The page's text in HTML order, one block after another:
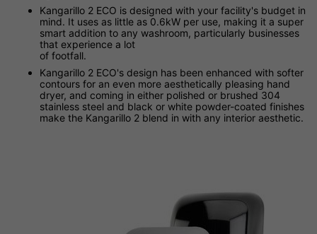
Kangarillo 2 ECO is designed with your facility's budget in
mind. It uses as little as 0.6kW per use, making it a super
smart addition to any washroom, particularly businesses
that experience a lot
of footfall.
Kangarillo 2 ECO's design has been enhanced with softer
contours for an even more aesthetically pleasing hand
dryer, and coming in either polished or brushed 304
stainless steel and black or white powder-coated finishes
make the Kangarillo 2 blend in with any interior aesthetic.